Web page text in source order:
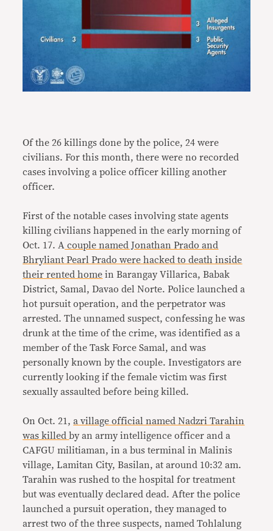
Of the 26 killings done by the police, 24 were
civilians. For this month, there were no recorded
cases involving a police officer killing another
officer.
First of the notable cases involving state agents
killing civilians happened in the early morning of
Oct. 17. A couple named Jonathan Prado and
Bhryliant Pearl Prado were hacked to death inside
their rented home in Barangay Villarica, Babak
District, Samal, Davao del Norte. Police launched a
hot pursuit operation, and the perpetrator was
arrested. The unnamed suspect, confessing he was
drunk at the time of the crime, was identified as a
member of the Task Force Samal, and was
personally known by the couple. Investigators are
currently looking if the female victim was first
sexually assaulted before being killed.
On Oct. 21,a village official named Nadzri Tarahin
was killedby an army intelligence officer and a
CAFGU militiaman, in a bus terminal in Malinis
village, Lamitan City, Basilan, at around 10:32 am.
Tarahin was rushed to the hospital for treatment
but was eventually declared dead. After the police
launched a pursuit operation, they managed to
arrest two of the three suspects, named Tohlalung